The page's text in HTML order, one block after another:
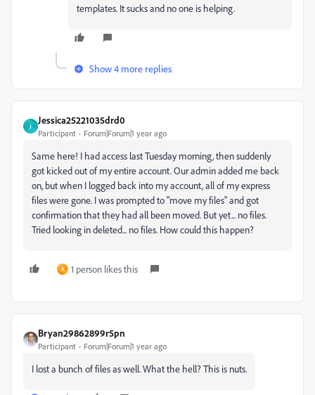
templates. It sucks and no one is helping.
Show 4 more replies
J
Jessica25221035drd0
Participant Forum|Forum|1 year ago
Same here! I had access last Tuesday morning, then suddenly
got kicked out of my entire account. Our admin added me back
on, but when I logged back into my account, all of my express
files were gone. I was prompted to "move my files" and got
confirmation that they had all been moved. But yet... no files.
Tried looking in deleted... no files. How could this happen?
A 1 person likes this
Bryan29862899r5pn
Participant Forum|Forum|1 year ago
I lost a bunch of files as well. What the hell? This is nuts.